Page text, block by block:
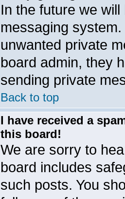
In the future we
messaging
unwanted private
board admin, they
sending private
Back to top
I have received a
this board!
We are sorry to
board includes
such posts. You